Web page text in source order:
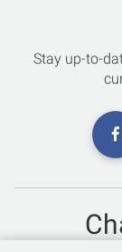
Stay up-to-